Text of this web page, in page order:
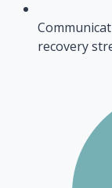
recovery